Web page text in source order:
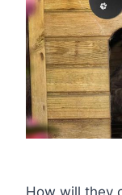
How will they